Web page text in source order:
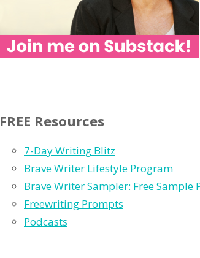
FREE Resources
7-Day Writing Blitz
Brave Writer Lifestyle Program
Brave Writer Sampler: Free Sample
Freewriting Prompts
Podcasts